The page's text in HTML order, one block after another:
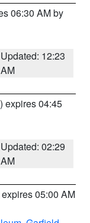
06:30 AM by
Updated: 12:23
AM
) expires 04:45
Updated: 02:29
AM
05:00 AM